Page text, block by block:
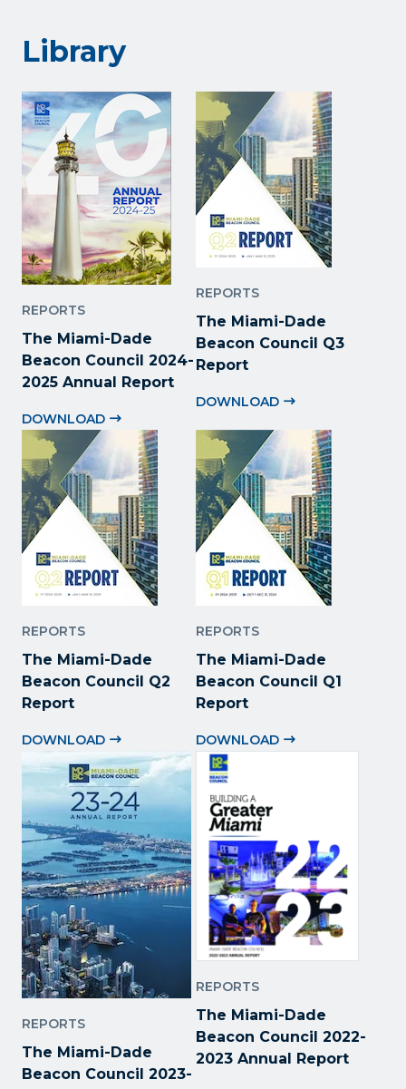
Library
REPORTS
The Miami-Dade
Beacon Council 2024-
2025 Annual Report
DOWNLOAD
REPORTS
The Miami-Dade
Beacon Council Q3
Report
DOWNLOAD
REPORTS
The Miami-Dade
Beacon Council Q2
Report
DOWNLOAD
REPORTS
The Miami-Dade
Beacon Council Q1
Report
DOWNLOAD
REPORTS
The Miami-Dade
Beacon Council 2023-
REPORTS
The Miami-Dade
Beacon Council 2022-
2023 Annual Report